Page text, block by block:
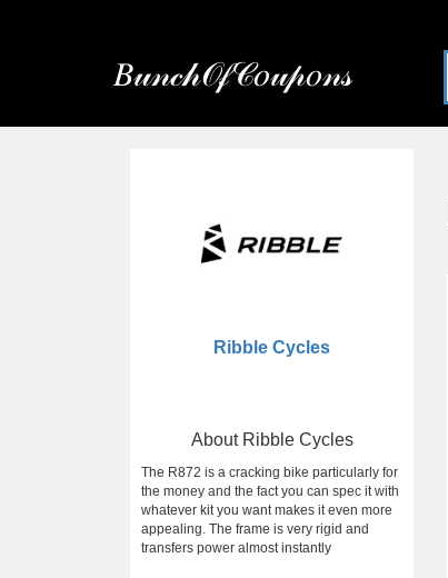
𝐵𝓊𝓃𝒸𝒽𝒪𝒻𝒞𝑜𝓊𝓅𝑜𝓃𝓈
Ribble Cycles
About Ribble Cycles
The R872 is a cracking bike particularly for
the money and the fact you can spec it with
whatever kit you want makes it even more
appealing. The frame is very rigid and
transfers power almost instantly